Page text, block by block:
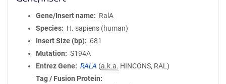
Gene/Insert name
RalA
Species
H. sapiens (human)
Insert Size (bp)
681
Mutation
S194A
Entrez Gene
RALA (a.k.a. HINCONS, RAL)
Tag / Fusion Protein